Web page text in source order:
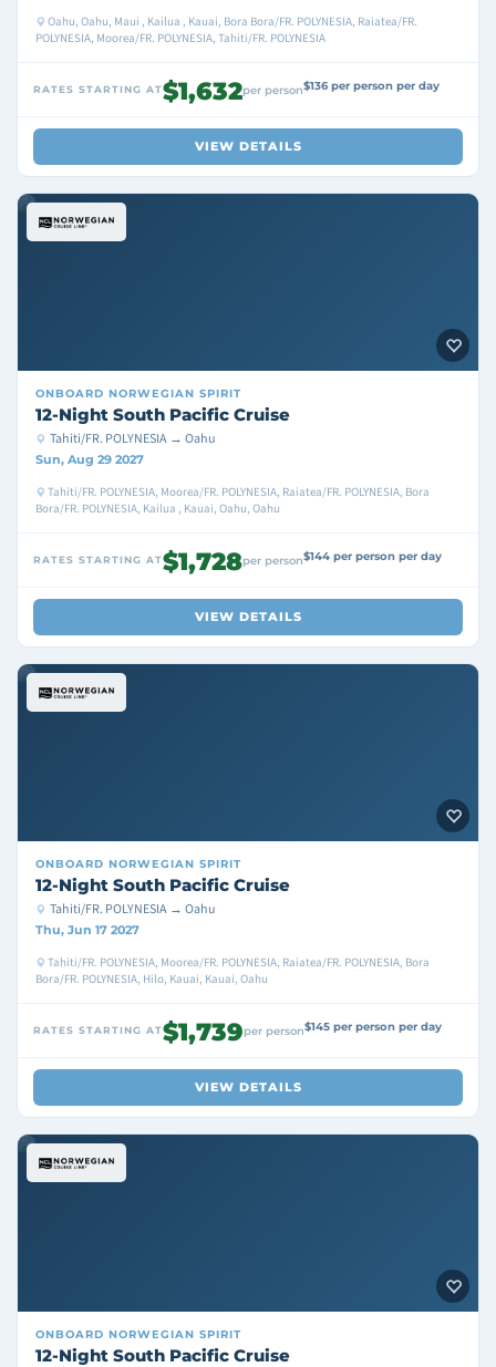
Oahu, Oahu, Maui , Kailua , Kauai, Bora Bora/FR. POLYNESIA, Raiatea/FR.
POLYNESIA, Moorea/FR. POLYNESIA, Tahiti/FR. POLYNESIA
RATES STARTING AT$1,632per person$136 per person per day
VIEW DETAILS
ONBOARD NORWEGIAN SPIRIT
12-Night South Pacific Cruise
Tahiti/FR. POLYNESIA → Oahu
Sun, Aug 29 2027
Tahiti/FR. POLYNESIA, Moorea/FR. POLYNESIA, Raiatea/FR. POLYNESIA, Bora
Bora/FR. POLYNESIA, Kailua , Kauai, Oahu, Oahu
RATES STARTING AT$1,728per person$144 per person per day
VIEW DETAILS
ONBOARD NORWEGIAN SPIRIT
12-Night South Pacific Cruise
Tahiti/FR. POLYNESIA → Oahu
Thu, Jun 17 2027
Tahiti/FR. POLYNESIA, Moorea/FR. POLYNESIA, Raiatea/FR. POLYNESIA, Bora
Bora/FR. POLYNESIA, Hilo, Kauai, Kauai, Oahu
RATES STARTING AT$1,739per person$145 per person per day
VIEW DETAILS
ONBOARD NORWEGIAN SPIRIT
12-Night South Pacific Cruise